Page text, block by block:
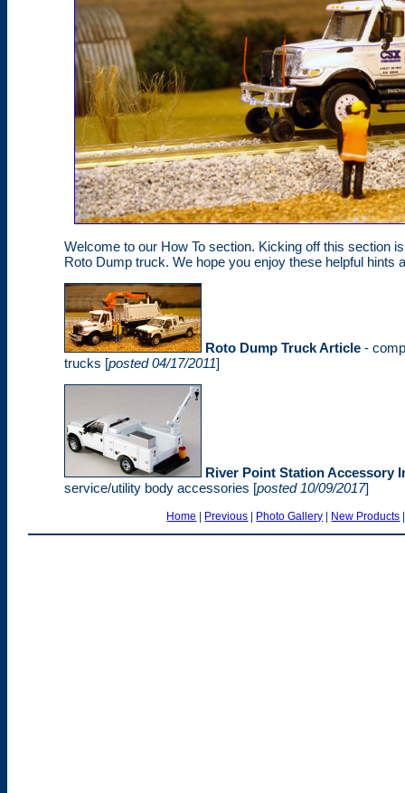
Welcome to our How To section. Kicking off this section
Roto Dump truck. We hope you enjoy these helpful
Roto Dump Truck Article -
trucks [posted 04/17/2011]
River Point Station Accessory
service/utility body accessories [posted 10/09/2017]
Home | Previous | Photo Gallery | New Products